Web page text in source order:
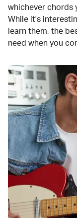
whichever chords
While it's
learn them, the
need when you